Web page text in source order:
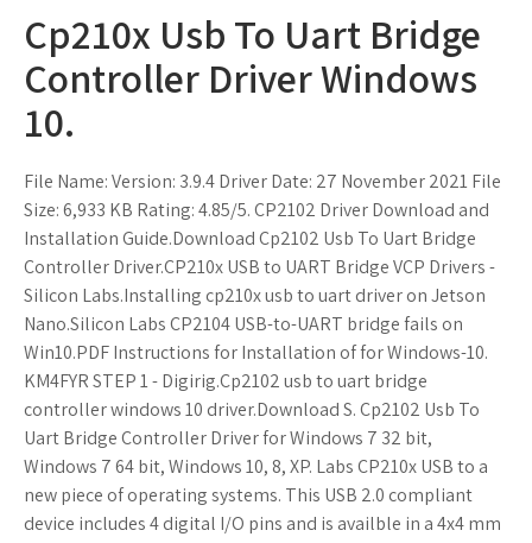
Cp210x Usb To Uart Bridge
Controller Driver Windows
10.
File Name: Version: 3.9.4 Driver Date: 27 November 2021 File
Size: 6,933 KB Rating: 4.85/5. CP2102 Driver Download and
Installation Guide.Download Cp2102 Usb To Uart Bridge
Controller Driver.CP210x USB to UART Bridge VCP Drivers -
Silicon Labs.Installing cp210x usb to uart driver on Jetson
Nano.Silicon Labs CP2104 USB-to-UART bridge fails on
Win10.PDF Instructions for Installation of for Windows-10.
KM4FYR STEP 1 - Digirig.Cp2102 usb to uart bridge
controller windows 10 driver.Download S. Cp2102 Usb To
Uart Bridge Controller Driver for Windows 7 32 bit,
Windows 7 64 bit, Windows 10, 8, XP. Labs CP210x USB to a
new piece of operating systems. This USB 2.0 compliant
device includes 4 digital I/O pins and is availble in a 4x4 mm